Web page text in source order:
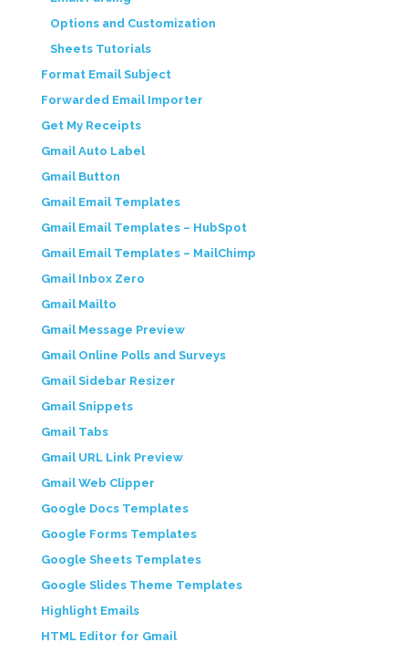
Options and Customization
Sheets Tutorials
Format Email Subject
Forwarded Email Importer
Get My Receipts
Gmail Auto Label
Gmail Button
Gmail Email Templates
Gmail Email Templates – HubSpot
Gmail Email Templates – MailChimp
Gmail Inbox Zero
Gmail Mailto
Gmail Message Preview
Gmail Online Polls and Surveys
Gmail Sidebar Resizer
Gmail Snippets
Gmail Tabs
Gmail URL Link Preview
Gmail Web Clipper
Google Docs Templates
Google Forms Templates
Google Sheets Templates
Google Slides Theme Templates
Highlight Emails
HTML Editor for Gmail